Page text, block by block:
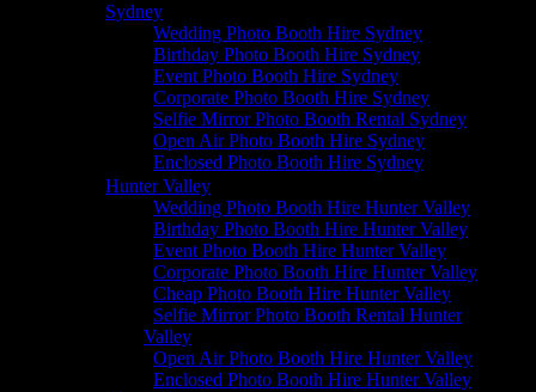
Sydney
Wedding Photo Booth Hire Sydney
Birthday Photo Booth Hire Sydney
Event Photo Booth Hire Sydney
Corporate Photo Booth Hire Sydney
Selfie Mirror Photo Booth Rental Sydney
Open Air Photo Booth Hire Sydney
Enclosed Photo Booth Hire Sydney
Hunter Valley
Wedding Photo Booth Hire Hunter Valley
Birthday Photo Booth Hire Hunter Valley
Event Photo Booth Hire Hunter Valley
Corporate Photo Booth Hire Hunter Valley
Cheap Photo Booth Hire Hunter Valley
Selfie Mirror Photo Booth Rental Hunter
Valley
Open Air Photo Booth Hire Hunter Valley
Enclosed Photo Booth Hire Hunter Valley